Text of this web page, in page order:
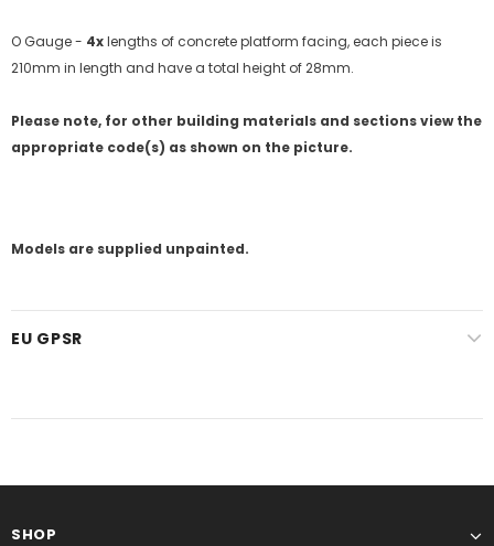
O Gauge - 4xlengths of concrete platform facing, each piece is
210mm in length and have a total height of 28mm.
Please note, for other building materials and sections view the
appropriate code(s) as shown on the picture.
Models are supplied unpainted.
EU GPSR
SHOP